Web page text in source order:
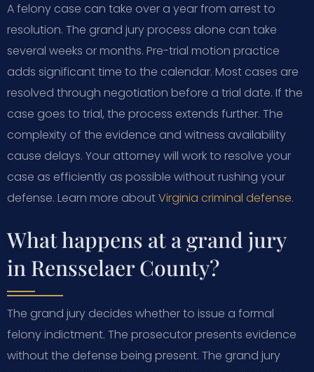
A felony case can take over a year from arrest to
resolution. The grand jury process alone can take
several weeks or months. Pre-trial motion practice
adds significant time to the calendar. Most cases are
resolved through negotiation before a trial date. If the
case goes to trial, the process extends further. The
complexity of the evidence and witness availability
cause delays. Your attorney will work to resolve your
case as efficiently as possible without rushing your
defense. Learn more aboutVirginia criminal defense.
What happens at a grand jury
in Rensselaer County?
The grand jury decides whether to issue a formal
felony indictment. The prosecutor presents evidence
without the defense being present. The grand jury